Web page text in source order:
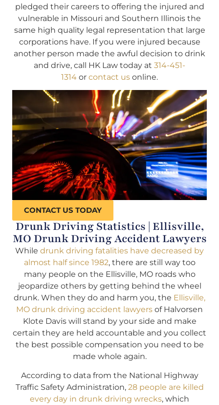
pledged their careers to offering the injured and
vulnerable in Missouri and Southern Illinois the
same high quality legal representation that large
corporations have. If you were injured because
another person made the awful decision to drink
and drive, call HK Law today at 314-451-
1314 or contact us online.
CONTACT US TODAY
Drunk Driving Statistics | Ellisville,
MO Drunk Driving Accident Lawyers
While drunk driving fatalities have decreased by
almost half since 1982, there are still way too
many people on the Ellisville, MO roads who
jeopardize others by getting behind the wheel
drunk. When they do and harm you, the Ellisville,
MO drunk driving accident lawyers of Halvorsen
Klote Davis will stand by your side and make
certain they are held accountable and you collect
the best possible compensation you need to be
made whole again.
According to data from the National Highway
Traffic Safety Administration, 28 people are killed
every day in drunk driving wrecks, which